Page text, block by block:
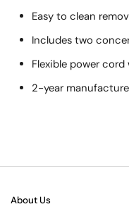
Easy to clean
Includes two
Flexible power
2-year
About Us